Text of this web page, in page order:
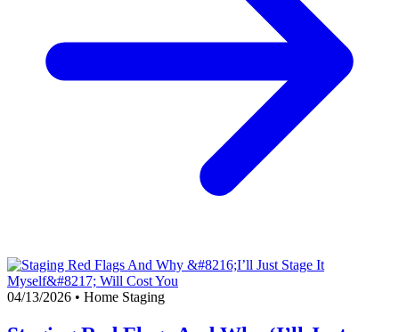
04/13/2026 • Home Staging